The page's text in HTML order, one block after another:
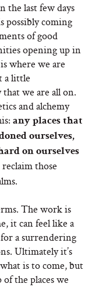
the last few days
possibly coming
of good
opening up in
where we are
a little
we are all on.
and alchemy
any places that
ourselves,
on ourselves
reclaim those
The work is
it can feel like a
a surrendering
Ultimately it’s
is to come, but
the places we